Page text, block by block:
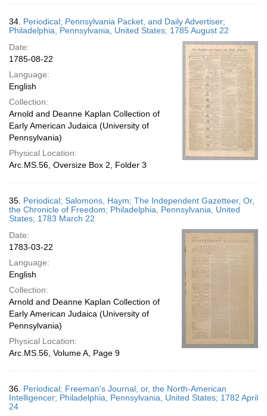
34. Periodical; Pennsylvania Packet, and Daily Advertiser;
Philadelphia, Pennsylvania, United States; 1785 August 22
Date:
1785-08-22
Language:
English
Collection:
Arnold and Deanne Kaplan Collection of
Early American Judaica (University of
Pennsylvania)
Physical Location:
Arc.MS.56, Oversize Box 2, Folder 3
35. Periodical; Salomons, Haym; The Independent Gazetteer, Or,
the Chronicle of Freedom; Philadelphia, Pennsylvania, United
States; 1783 March 22
Date:
1783-03-22
Language:
English
Collection:
Arnold and Deanne Kaplan Collection of
Early American Judaica (University of
Pennsylvania)
Physical Location:
Arc.MS.56, Volume A, Page 9
36. Periodical; Freeman's Journal, or, the North-American
Intelligencer; Philadelphia, Pennsylvania, United States; 1782 April
24